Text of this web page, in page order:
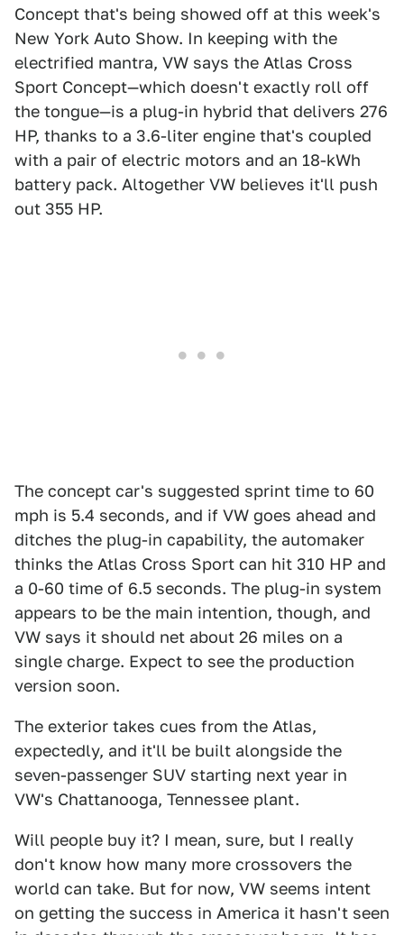
Concept that's being showed off at this week's
New York Auto Show. In keeping with the
electrified mantra, VW says the Atlas Cross
Sport Concept—which doesn't exactly roll off
the tongue—is a plug-in hybrid that delivers 276
HP, thanks to a 3.6-liter engine that's coupled
with a pair of electric motors and an 18-kWh
battery pack. Altogether VW believes it'll push
out 355 HP.
The concept car's suggested sprint time to 60
mph is 5.4 seconds, and if VW goes ahead and
ditches the plug-in capability, the automaker
thinks the Atlas Cross Sport can hit 310 HP and
a 0-60 time of 6.5 seconds. The plug-in system
appears to be the main intention, though, and
VW says it should net about 26 miles on a
single charge. Expect to see the production
version soon.
The exterior takes cues from the Atlas,
expectedly, and it'll be built alongside the
seven-passenger SUV starting next year in
VW's Chattanooga, Tennessee plant.
Will people buy it? I mean, sure, but I really
don't know how many more crossovers the
world can take. But for now, VW seems intent
on getting the success in America it hasn't seen